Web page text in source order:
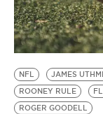
BE
NFL JAMES
ROONEY RULE
ROGER GOODELL